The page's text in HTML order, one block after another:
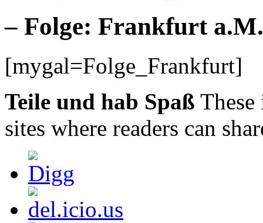
– Folge: Frankfurt a.M.
[mygal=Folge_Frankfurt]
Teile und hab Spaß
sites where readers can